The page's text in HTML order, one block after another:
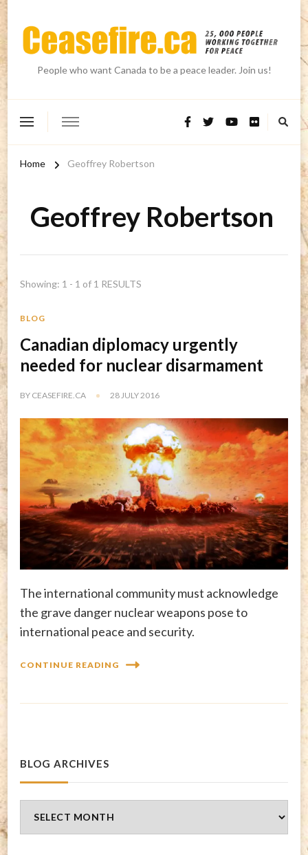
People who want Canada to be a peace leader. Join us!
Home Geoffrey Robertson
Geoffrey Robertson
Showing: 1 - 1 of 1 RESULTS
BLOG
Canadian diplomacy urgently
needed for nuclear disarmament
BY CEASEFIRE.CA 28 JULY 2016
The international community must acknowledge
the grave danger nuclear weapons pose to
international peace and security.
CONTINUE READING
BLOG ARCHIVES
Archives